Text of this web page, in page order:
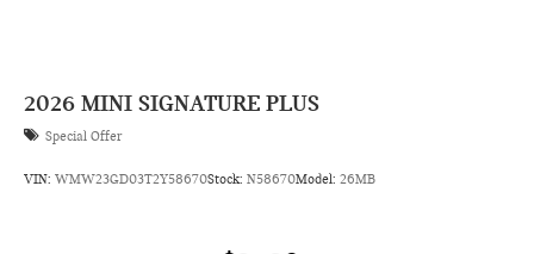
2026 MINI SIGNATURE PLUS
Special Offer
VIN: WMW23GD03T2Y58670Stock: N58670Model: 26MB